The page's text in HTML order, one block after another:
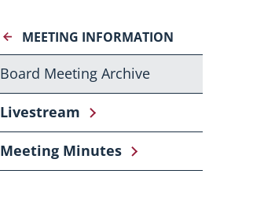
MEETING INFORMATION
Board Meeting Archive
Livestream
Meeting Minutes